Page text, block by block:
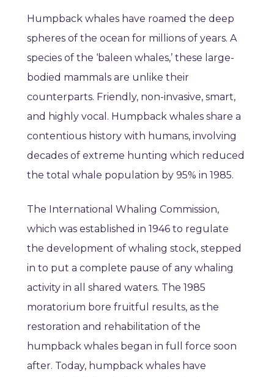
Humpback whales have roamed the deep
spheres of the ocean for millions of years. A
species of the ‘baleen whales,’ these large-
bodied mammals are unlike their
counterparts. Friendly, non-invasive, smart,
and highly vocal. Humpback whales share a
contentious history with humans, involving
decades of extreme hunting which reduced
the total whale population by 95% in 1985.
The International Whaling Commission,
which was established in 1946 to regulate
the development of whaling stock, stepped
in to put a complete pause of any whaling
activity in all shared waters. The 1985
moratorium bore fruitful results, as the
restoration and rehabilitation of the
humpback whales began in full force soon
after. Today, humpback whales have